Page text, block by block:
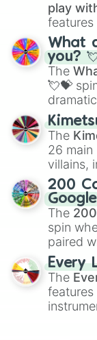
play
features
musical
flute
What
you?
The
💘💝
ranging
you,😇
chaotic
even
The
26 main
villains,
Kamado
Rengoku
200
Google]
The
spin
paired
vibrant
Red),
like
Every
The